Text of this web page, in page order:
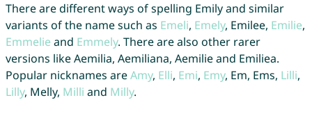
There are different ways of spelling Emily and similar
variants of the name such as Emeli, Emely, Emilee, Emilie,
Emmelie and Emmely. There are also other rarer
versions like Aemilia, Aemiliana, Aemilie and Emiliea.
Popular nicknames areAmy, Elli, Emi, Emy, Em, Ems, Lilli,
Lilly, Melly, Milli and Milly.